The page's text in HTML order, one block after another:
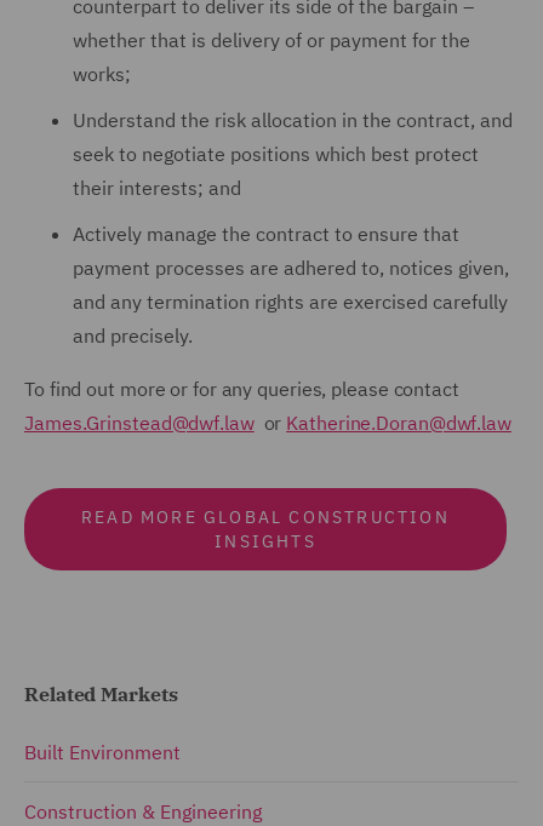
counterpart to deliver its side of the bargain –
whether that is delivery of or payment for the
works;
Understand the risk allocation in the contract, and
seek to negotiate positions which best protect
their interests; and
Actively manage the contract to ensure that
payment processes are adhered to, notices given,
and any termination rights are exercised carefully
and precisely.
To find out more or for any queries, please contact
James.Grinstead@dwf.lawor Katherine.Doran@dwf.law
READ MORE GLOBAL CONSTRUCTION
INSIGHTS
Related Markets
Built Environment
Construction & Engineering